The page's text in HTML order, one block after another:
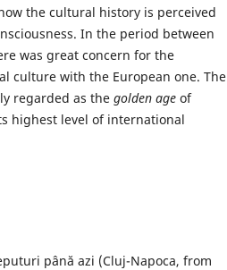
the cultural history is perceived
In the period between
was great concern for the
culture with the European one. The
regarded as the golden age of
highest level of international
până azi (Cluj-Napoca, from